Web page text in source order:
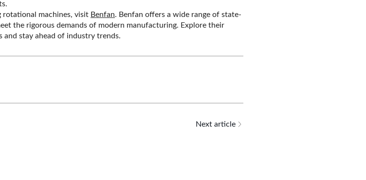
rotational machines, visit Benfan. Benfan offers a wide range of state-
the rigorous demands of modern manufacturing. Explore their
stay ahead of industry trends.
Next article